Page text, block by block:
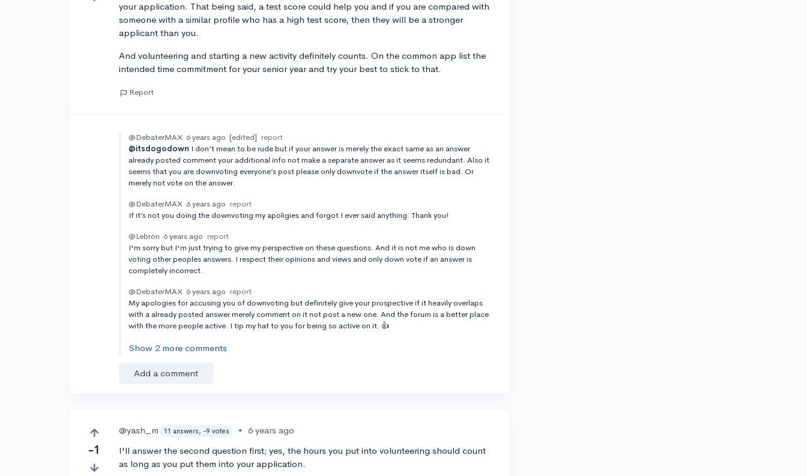
your application. That being said, a test score could help you and if you are compared with
someone with a similar profile who has a high test score, then they will be a stronger
applicant than you.
And volunteering and starting a new activity definitely counts. On the common app list the
intended time commitment for your senior year and try your best to stick to that.
Report
@DebaterMAX 6 years ago [edited] report
@itsdogodown I don’t mean to be rude but if your answer is merely the exact same as an answer
already posted comment your additional info not make a separate answer as it seems redundant. Also it
seems that you are downvoting everyone’s post please only downvote if the answer itself is bad. Or
merely not vote on the answer.
@DebaterMAX 6 years ago report
If it’s not you doing the downvoting my apoligies and forgot I ever said anything. Thank you!
@Lebron 6 years ago report
I'm sorry but I'm just trying to give my perspective on these questions. And it is not me who is down
voting other peoples answers. I respect their opinions and views and only down vote if an answer is
completely incorrect.
@DebaterMAX 6 years ago report
My apologies for accusing you of downvoting but definitely give your prospective if it heavily overlaps
with a already posted answer merely comment on it not post a new one. And the forum is a better place
with the more people active. I tip my hat to you for being so active on it. 👍
Show 2 more comments
Add a comment
-1
@yash_m 11 answers, -9 votes •
6 years ago
I'll answer the second question first; yes, the hours you put into volunteering should count
as long as you put them into your application.